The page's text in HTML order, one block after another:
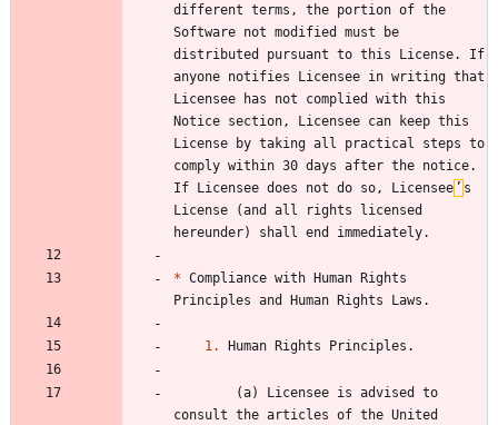
different terms, the portion of the
Software not modified must be
distributed pursuant to this License. If
anyone notifies Licensee in writing that
Licensee has not complied with this
Notice section, Licensee can keep this
License by taking all practical steps to
comply within 30 days after the notice.
If Licensee does not do so, Licensee ’ s
License (and all rights licensed
* Compliance with Human Rights
1.
consult the articles of the United